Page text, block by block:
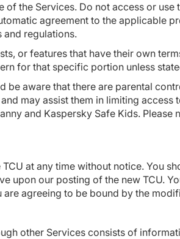
of the Services. Do not access or
agreement to the applicable
and regulations.
or features that have their own
for that specific portion unless
be aware that there are parental
may assist them in limiting
and Kaspersky Safe Kids.
at any time without notice. You
upon our posting of the new TCU.
agreeing to be bound by the
other Services consists of